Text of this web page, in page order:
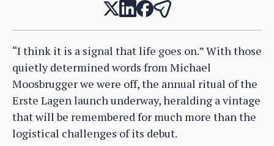
“I think it is a signal that life goes on.” With those
quietly determined words from Michael
Moosbrugger we were off, the annual ritual of the
Erste Lagen launch underway, heralding a vintage
that will be remembered for much more than the
logistical challenges of its debut.